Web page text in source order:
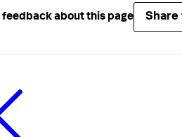
feedback about this page Share